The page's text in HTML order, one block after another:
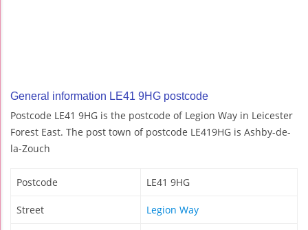
General information LE41 9HG postcode
Postcode LE41 9HG is the postcode of Legion Way in Leicester
Forest East. The post town of postcode LE419HG is Ashby-de-
la-Zouch
Postcode LE41 9HG
Street Legion Way